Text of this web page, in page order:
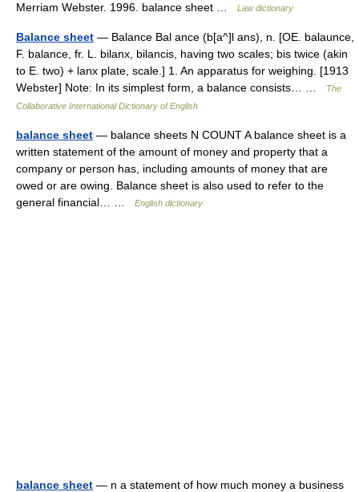
Merriam Webster. 1996. balance sheet …
Law dictionary
Balance sheet — Balance Bal ance (b[a^]l ans), n. [OE. balaunce,
F. balance, fr. L. bilanx, bilancis, having two scales; bis twice (akin
to E. two) + lanx plate, scale.] 1. An apparatus for weighing. [1913
Webster] Note: In its simplest form, a balance consists… …
The
Collaborative International Dictionary of English
balance sheet — balance sheets N COUNT A balance sheet is a
written statement of the amount of money and property that a
company or person has, including amounts of money that are
owed or are owing. Balance sheet is also used to refer to the
general financial… …
English dictionary
balance sheet — n a statement of how much money a business